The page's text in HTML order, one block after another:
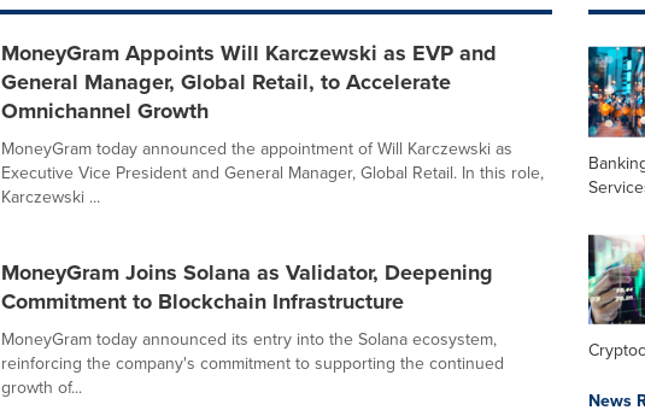
MoneyGram Appoints Will Karczewski as EVP and
General Manager, Global Retail, to Accelerate
Omnichannel Growth
MoneyGram today announced the appointment of Will Karczewski as
Executive Vice President and General Manager, Global Retail. In this role,
Karczewski ...
MoneyGram Joins Solana as Validator, Deepening
Commitment to Blockchain Infrastructure
MoneyGram today announced its entry into the Solana ecosystem,
reinforcing the company's commitment to supporting the continued
growth of...
News